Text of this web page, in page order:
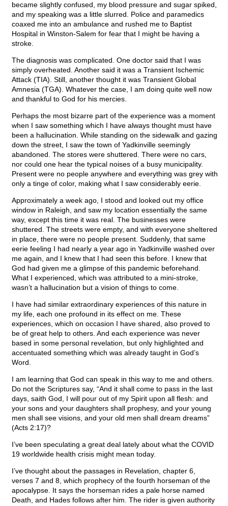
became slightly confused, my blood pressure and sugar spiked,
and my speaking was a little slurred. Police and paramedics
coaxed me into an ambulance and rushed me to Baptist
Hospital in Winston-Salem for fear that I might be having a
stroke.
The diagnosis was complicated. One doctor said that I was
simply overheated. Another said it was a Transient Ischemic
Attack (TIA). Still, another thought it was Transient Global
Amnesia (TGA). Whatever the case, I am doing quite well now
and thankful to God for his mercies.
Perhaps the most bizarre part of the experience was a moment
when I saw something which I have always thought must have
been a hallucination. While standing on the sidewalk and gazing
down the street, I saw the town of Yadkinville seemingly
abandoned. The stores were shuttered. There were no cars,
nor could one hear the typical noises of a busy municipality.
Present were no people anywhere and everything was grey with
only a tinge of color, making what I saw considerably eerie.
Approximately a week ago, I stood and looked out my office
window in Raleigh, and saw my location essentially the same
way, except this time it was real. The businesses were
shuttered. The streets were empty, and with everyone sheltered
in place, there were no people present. Suddenly, that same
eerie feeling I had nearly a year ago in Yadkinville washed over
me again, and I knew that I had seen this before. I knew that
God had given me a glimpse of this pandemic beforehand.
What I experienced, which was attributed to a mini-stroke,
wasn’t a hallucination but a vision of things to come.
I have had similar extraordinary experiences of this nature in
my life, each one profound in its effect on me. These
experiences, which on occasion I have shared, also proved to
be of great help to others. And each experience was never
based in some personal revelation, but only highlighted and
accentuated something which was already taught in God’s
Word.
I am learning that God can speak in this way to me and others.
Do not the Scriptures say, “And it shall come to pass in the last
days, saith God, I will pour out of my Spirit upon all flesh: and
your sons and your daughters shall prophesy, and your young
men shall see visions, and your old men shall dream dreams”
(Acts 2:17)?
I’ve been speculating a great deal lately about what the COVID
19 worldwide health crisis might mean today.
I’ve thought about the passages in Revelation, chapter 6,
verses 7 and 8, which prophecy of the fourth horseman of the
apocalypse. It says the horseman rides a pale horse named
Death, and Hades follows after him. The rider is given authority